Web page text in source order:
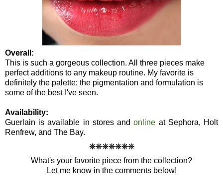
Overall:
This is such a gorgeous collection. All three pieces make
perfect additions to any makeup routine. My favorite is
definitely the palette; the pigmentation and formulation is
some of the best I've seen.
Availability:
Guerlain is available in stores andonline at Sephora, Holt
Renfrew, and The Bay.
❋❋❋❋❋❋❋
What's your favorite piece from the collection?
Let me know in the comments below!